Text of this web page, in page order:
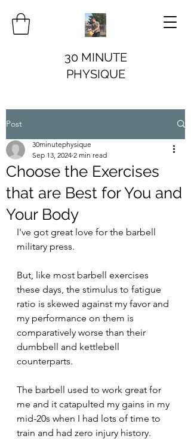
30 MINUTE
PHYSIQUE
Post
Choose the Exercises
that are Best for You and
Your Body
30minutephysique
Sep 13, 2024 2 min read
I've got great love for the barbell
military press.
But, like most barbell exercises
these days, the stimulus to fatigue
ratio is skewed against my favor and
my performance on them is
comparatively worse than their
dumbbell and kettlebell
counterparts.
The barbell used to work great for
me and it catapulted my gains in my
mid-20s when I had lots of time to
train and had zero injury history.